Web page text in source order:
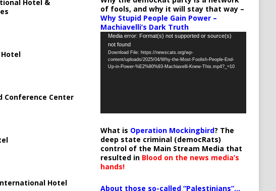
Hotel &
Conference Center
Hotel
of fools, and why it will stay that way –
Why Stupid People Gain Power –
Machiavelli’s Dark Truth
Video
Player
Media error: Format(s) not supported or source(s)
not found
Download File: https://newscats.org/wp-
content/uploads/2025/04/Why-the-Most-Foolish-People-End-
Up-in-Power-%E2%80%93-Machiavelli-Knew-This.mp4?_=10
What is Operation Mockingbird? The
deep state criminal (democRats)
control of the Main Stream Media that
resulted in Blood on the news media’s
hands!
About those so-called “Palestinians”…